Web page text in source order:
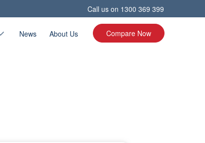
Call us on 1300 369 399
News About Us Compare Now